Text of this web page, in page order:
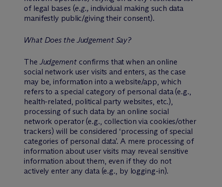
of legal bases (e.g., individual making such data
manifestly public/giving their consent).
What Does the Judgement Say?
TheJudgement confirms that when an online
social network user visits and enters, as the case
may be, information into a website/app, which
refers to a special category of personal data (e.g.,
health-related, political party websites, etc.),
processing of such data by an online social
network operator (e.g., collection via cookies/other
trackers) will be considered ‘processing of special
categories of personal data’. A mere processing of
information about user visits may reveal sensitive
information about them, even if they do not
actively enter any data (e.g., by logging-in).